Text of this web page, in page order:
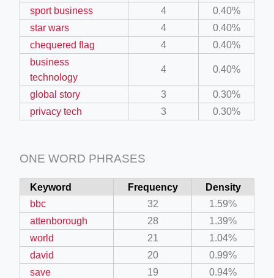
sport business
4
0.40%
star wars
4
0.40%
chequered flag
4
0.40%
business
technology
4 0.40%
global story 3
0.30%
privacy tech
3 0.30%
ONE WORD PHRASES
Keyword Frequency
Density
bbc
32
1.59%
attenborough
28
1.39%
world
21
1.04%
david
20
0.99%
save
19
0.94%